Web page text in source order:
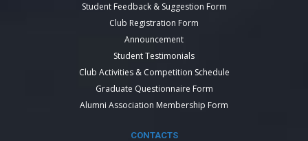
Student Feedback & Suggestion Form
Club Registration Form
Announcement
Student Testimonials
Club Activities & Competition Schedule
Graduate Questionnaire Form
Alumni Association Membership Form
CONTACTS